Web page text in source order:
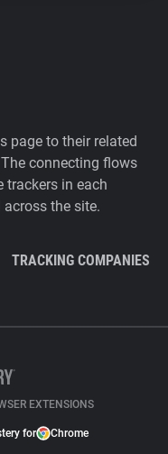
page to their related
connecting flows
trackers in each
the site.
TRACKING COMPANIES
EXTENSIONS
for Chrome